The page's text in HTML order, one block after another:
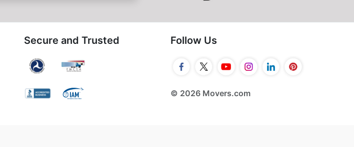
Secure and Trusted Follow Us
© 2026 Movers.com